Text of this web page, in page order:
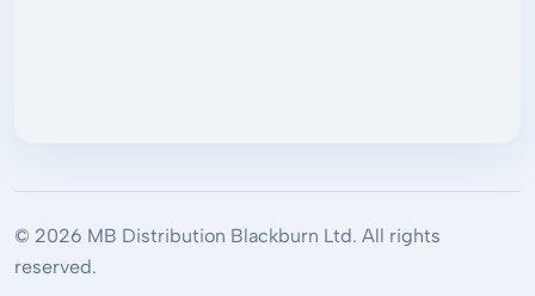
© 2026 MB Distribution Blackburn Ltd. All rights
reserved.